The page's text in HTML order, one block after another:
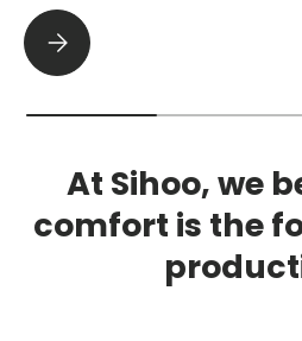
Sihoo Doro C300 Ergonomic
At Sihoo, we
comfort is the